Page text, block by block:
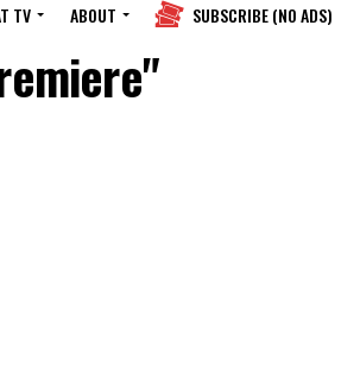
TV ABOUT SUBSCRIBE (NO ADS)